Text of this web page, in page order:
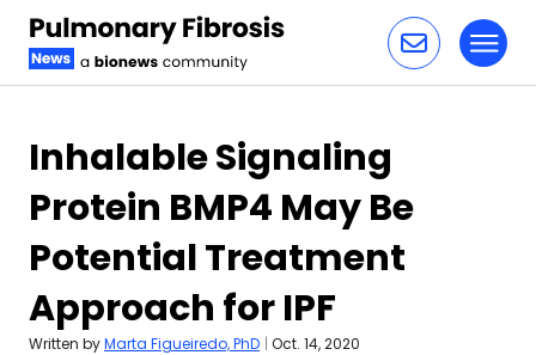
Inhalable Signaling
Protein BMP4 May Be
Potential Treatment
Approach for IPF
Written byMarta Figueiredo, PhD | Oct. 14, 2020